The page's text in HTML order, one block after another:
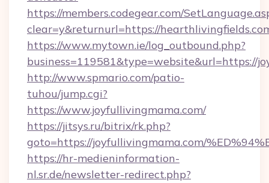
https://members.codegear.com/
clear=y&returnurl=https://
https://www.mytown.ie/log_outbound.php?
business=119581&type=website&url=https://
http://www.spmario.com/patio-
tuhou/jump.cgi?
https://www.joyfullivingmama.com/
https://jitsys.ru/bitrix/rk.php?
goto=https://joyfullivingmama.com/
https://hr-medieninformation-
nl.sr.de/newsletter-redirect.php?